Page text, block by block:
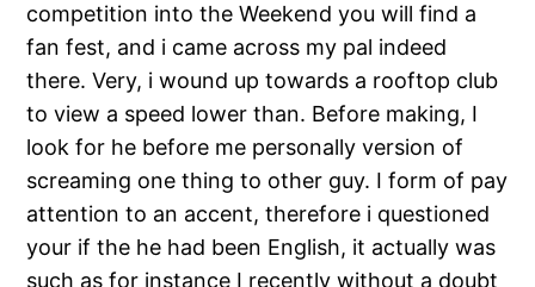
competition into the Weekend you will find a
fan fest, and i came across my pal indeed
there. Very, i wound up towards a rooftop club
to view a speed lower than. Before making, I
look for he before me personally version of
screaming one thing to other guy. I form of pay
attention to an accent, therefore i questioned
your if the he had been English, it actually was
such as for instance I recently without a doubt